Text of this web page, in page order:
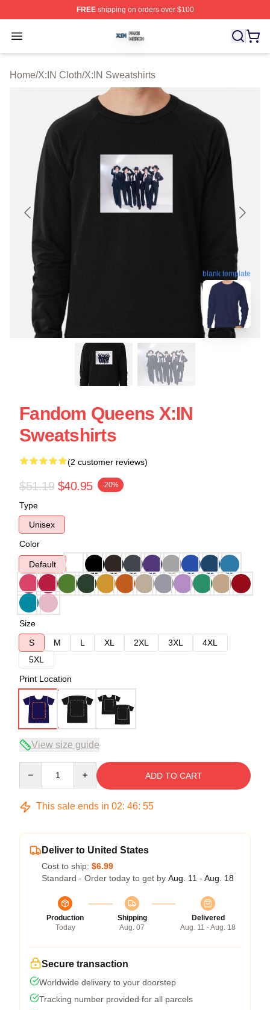
FREEshipping on orders over $100
Open menu
X:IN Shop ⚡️ Officially Licensed X:IN Merch Store
Home/X:IN Cloth/X:IN Sweatshirts
blank template
Fandom Queens X:IN
Sweatshirts
(2 customer reviews)
$51.19 $40.95 -20%
Type
Unisex
Color
Default
Size
S
M L XL 2XL 3XL
4XL
5XL
Print Location
View size guide
ADD TO CART
This sale ends in 02: 46: 54
Deliver to United States
Cost to ship: $6.99
Standard - Order today to get by Aug. 11 - Aug. 18
Production
Today
Shipping
Aug. 07
Delivered
Aug. 11 - Aug. 18
Secure transaction
Worldwide delivery to your doorstep
Tracking number provided for all parcels